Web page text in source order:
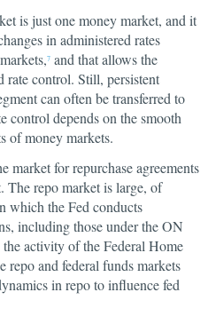
is just one money market, and it
in administered rates
7 and that allows the
rate control. Still, persistent
can often be transferred to
control depends on the smooth
of money markets.
market for repurchase agreements
The repo market is large, of
which the Fed conducts
including those under the ON
activity of the Federal Home
and federal funds markets
in repo to influence fed